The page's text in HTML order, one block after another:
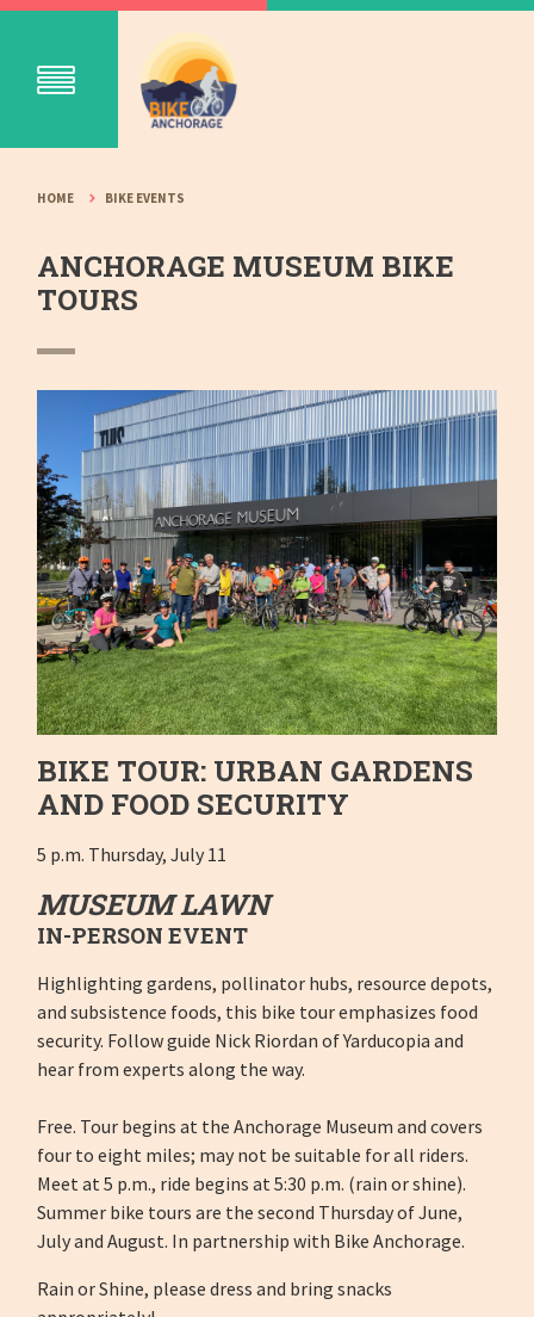
HOME BIKE EVENTS
ANCHORAGE MUSEUM BIKE
TOURS
BIKE TOUR: URBAN GARDENS
AND FOOD SECURITY
5 p.m. Thursday, July 11
MUSEUM LAWN
IN-PERSON EVENT
Highlighting gardens, pollinator hubs, resource depots,
and subsistence foods, this bike tour emphasizes food
security. Follow guide Nick Riordan of Yarducopia and
hear from experts along the way.
Free. Tour begins at the Anchorage Museum and covers
four to eight miles; may not be suitable for all riders.
Meet at 5 p.m., ride begins at 5:30 p.m. (rain or shine).
Summer bike tours are the second Thursday of June,
July and August. In partnership with Bike Anchorage.
Rain or Shine, please dress and bring snacks